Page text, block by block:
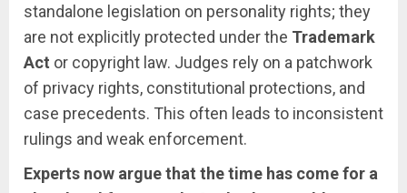
standalone legislation on personality rights; they
are not explicitly protected under the Trademark
Act or copyright law. Judges rely on a patchwork
of privacy rights, constitutional protections, and
case precedents. This often leads to inconsistent
rulings and weak enforcement.
Experts now argue that the time has come for a